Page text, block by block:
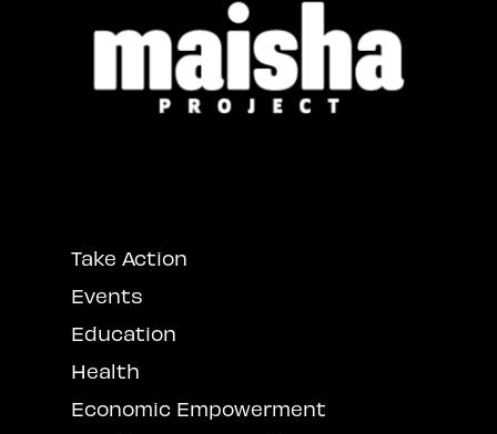
Take Action
Events
Education
Health
Economic Empowerment